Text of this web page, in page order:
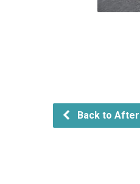
Back to